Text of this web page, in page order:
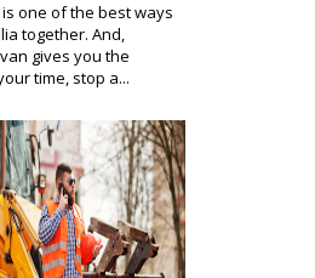
one of the best ways
together. And,
gives you the
time, stop a...